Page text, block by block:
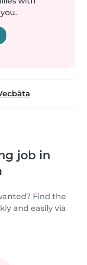
job in
Find the
and easily via